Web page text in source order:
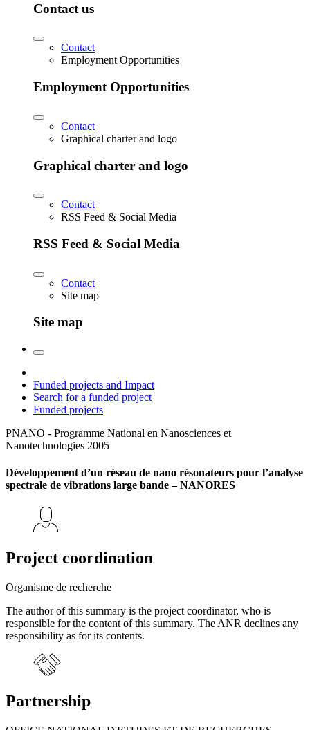
Contact us
Contact
Employment Opportunities
Employment Opportunities
Contact
Graphical charter and logo
Graphical charter and logo
Contact
RSS Feed & Social Media
RSS Feed & Social Media
Contact
Site map
Site map
Funded projects and Impact
Search for a funded project
Funded projects
PNANO - Programme National en Nanosciences et
Nanotechnologies 2005
Développement d’un réseau de nano résonateurs pour l’analyse
spectrale de vibrations large bande – NANORES
Project coordination
Organisme de recherche
The author of this summary is the project coordinator, who is
responsible for the content of this summary. The ANR declines any
responsibility as for its contents.
Partnership